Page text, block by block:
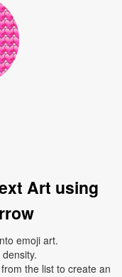
Art using
emoji art.
the list to create an